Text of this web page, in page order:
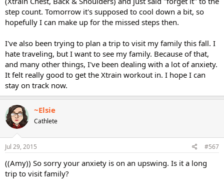
step count. Tomorrow it's supposed to cool down a bit, so
hopefully I can make up for the missed steps then.
I've also been trying to plan a trip to visit my family this fall. I
hate traveling, but I want to see my family. Because of that,
and many other things, I've been dealing with a lot of anxiety.
It felt really good to get the Xtrain workout in. I hope I can
stay on track now.
~Elsie
Cathlete
Jul 29, 2015 #567
((Amy)) So sorry your anxiety is on an upswing. Is it a long
trip to visit family?